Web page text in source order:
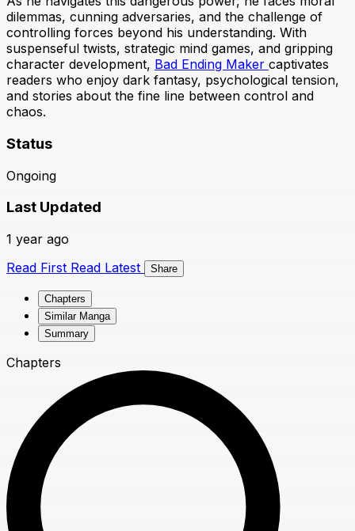
dilemmas, cunning adversaries, and the challenge of
controlling forces beyond his understanding. With
suspenseful twists, strategic mind games, and gripping
character development, Bad Ending Maker captivates
readers who enjoy dark fantasy, psychological tension,
and stories about the fine line between control and
chaos.
Status
Ongoing
Last Updated
1 year ago
Read First Read Latest Share
Chapters
Similar Manga
Summary
Chapters